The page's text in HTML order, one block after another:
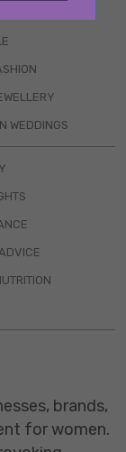
WEDDINGS
brands,
for women.